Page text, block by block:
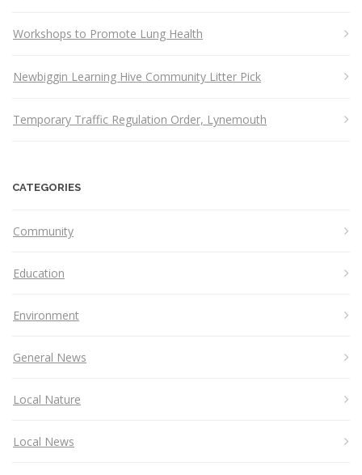
Workshops to Promote Lung Health
Newbiggin Learning Hive Community Litter Pick
Temporary Traffic Regulation Order, Lynemouth
CATEGORIES
Community
Education
Environment
General News
Local Nature
Local News